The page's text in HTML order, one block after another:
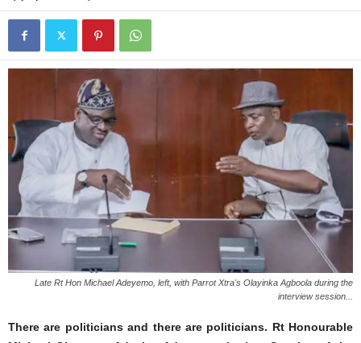
Late Rt Hon Michael Adeyemo, left, with Parrot Xtra's Olayinka Agboola during the
interview session...
There are politicians and there are politicians. Rt Honourable